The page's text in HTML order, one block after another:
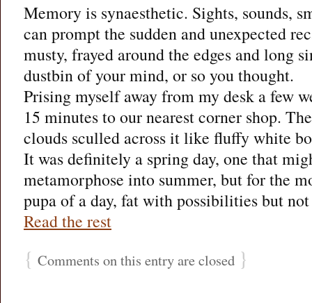
Memory is synaesthetic. Sights, sounds,
can prompt the sudden and unexpected
musty, frayed around the edges and long
dustbin of your mind, or so you thought.
Prising myself away from my desk a few
15 minutes to our nearest corner shop.
clouds sculled across it like fluffy white
It was definitely a spring day, one that
metamorphose into summer, but for the
pupa of a day, fat with possibilities but
Read the rest
{ Comments on this entry are closed }